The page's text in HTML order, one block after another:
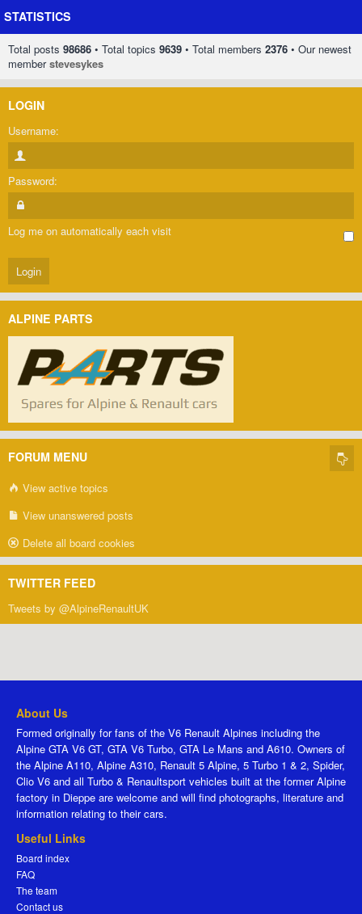
STATISTICS
Total posts 98686 • Total topics 9639 • Total members 2376 • Our newest
memberstevesykes
LOGIN
Username:
Password:
Log me on automatically each visit
ALPINE PARTS
FORUM MENU
View active topics
View unanswered posts
Delete all board cookies
TWITTER FEED
Tweets by @AlpineRenaultUK
About Us
Formed originally for fans of the V6 Renault Alpines including the
Alpine GTA V6 GT, GTA V6 Turbo, GTA Le Mans and A610. Owners of
the Alpine A110, Alpine A310, Renault 5 Alpine, 5 Turbo 1 & 2, Spider,
Clio V6 and all Turbo & Renaultsport vehicles built at the former Alpine
factory in Dieppe are welcome and will find photographs, literature and
information relating to their cars.
Useful Links
Board index
FAQ
The team
Contact us